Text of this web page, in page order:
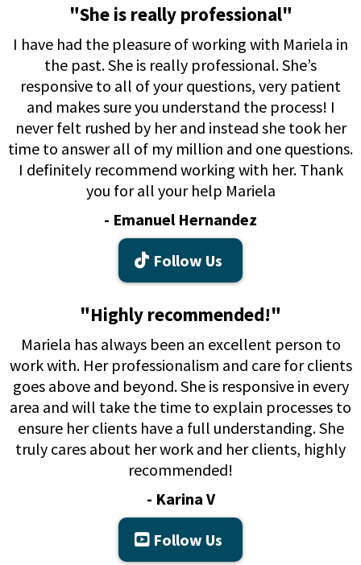
"She is really professional"
I have had the pleasure of working with Mariela in
the past. She is really professional. She’s
responsive to all of your questions, very patient
and makes sure you understand the process! I
never felt rushed by her and instead she took her
time to answer all of my million and one questions.
I definitely recommend working with her. Thank
you for all your help Mariela
- Emanuel Hernandez
Follow Us
"Highly recommended!"
Mariela has always been an excellent person to
work with. Her professionalism and care for clients
goes above and beyond. She is responsive in every
area and will take the time to explain processes to
ensure her clients have a full understanding. She
truly cares about her work and her clients, highly
recommended!
- Karina V
Follow Us